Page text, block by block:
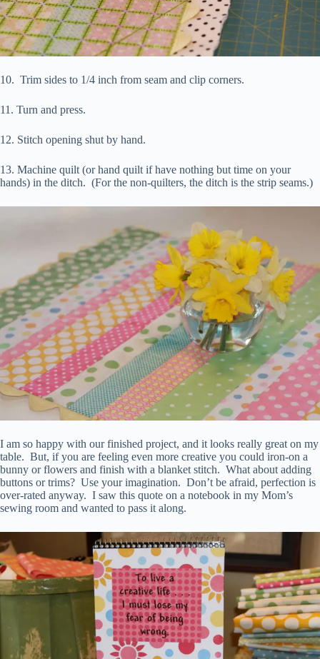
10. Trim sides to 1/4 inch from seam and clip corners.
11. Turn and press.
12. Stitch opening shut by hand.
13. Machine quilt (or hand quilt if have nothing but time on your
hands) in the ditch. (For the non-quilters, the ditch is the strip seams.)
I am so happy with our finished project, and it looks really great on my
table. But, if you are feeling even more creative you could iron-on a
bunny or flowers and finish with a blanket stitch. What about adding
buttons or trims? Use your imagination. Don’t be afraid, perfection is
over-rated anyway. I saw this quote on a notebook in my Mom’s
sewing room and wanted to pass it along.